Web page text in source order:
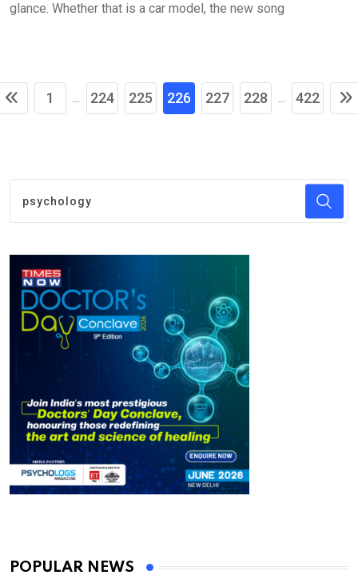
glance. Whether that is a car model, the new song
1 ... 224 225 226 227 228 ... 422
POPULAR NEWS